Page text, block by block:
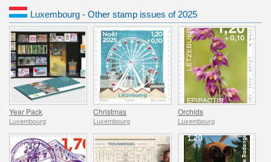
Luxembourg - Other stamp issues of 2025
Year Pack
Luxembourg
Christmas
Luxembourg
Orchids
Luxembourg